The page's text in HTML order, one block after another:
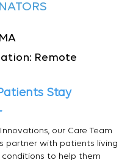
Remote
Stay
our Care Team
partner with patients living
conditions to help them